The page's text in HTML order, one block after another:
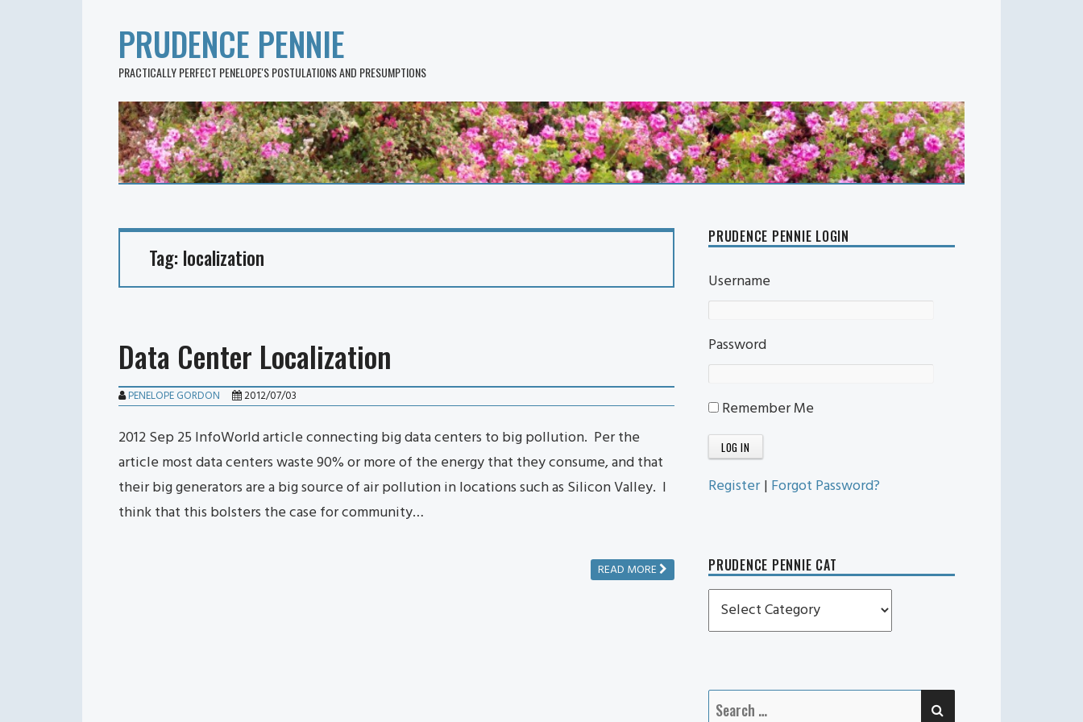
PRUDENCE PENNIE
PRACTICALLY PERFECT PENELOPE'S POSTULATIONS AND PRESUMPTIONS
Tag: localization
Data Center Localization
PENELOPE GORDON 2012/07/03
2012 Sep 25 InfoWorld article connecting big data centers to big pollution. Per the
article most data centers waste 90% or more of the energy that they consume, and that
their big generators are a big source of air pollution in locations such as Silicon Valley. I
think that this bolsters the case for community…
READ MORE
PRUDENCE PENNIE LOGIN
Username
Password
Remember Me
Register | Forgot Password?
PRUDENCE PENNIE CAT
Prudence
Pennie
Search